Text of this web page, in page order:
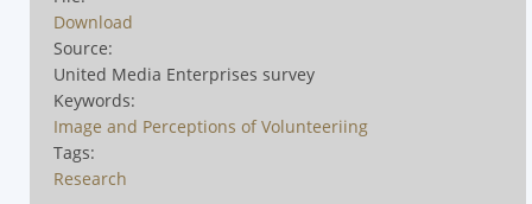
Download
Source:
United Media Enterprises survey
Keywords:
Image and Perceptions of Volunteeriing
Tags:
Research